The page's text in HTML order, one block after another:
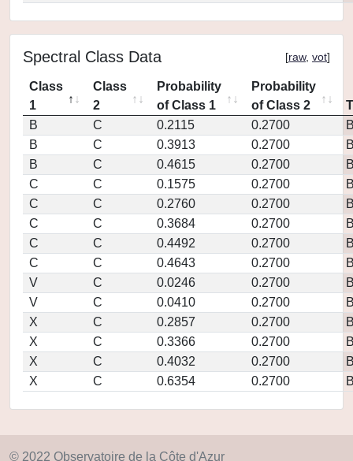
Spectral Class Data [raw, vot]
Class
1
Class
2
Probability
of Class 1
Probability
of Class 2
B
C 0.2115 0.2700
B
C 0.3913 0.2700
B
C 0.4615 0.2700
C
C 0.1575 0.2700
C
C 0.2760 0.2700
C
C 0.3684 0.2700
C
C 0.4492 0.2700
C
C 0.4643 0.2700
V
C 0.0246 0.2700
V
C 0.0410 0.2700
X
C 0.2857 0.2700
X
C 0.3366 0.2700
X
C 0.4032 0.2700
X
C 0.6354 0.2700
© 2022 Observatoire de la Côte d'Azur